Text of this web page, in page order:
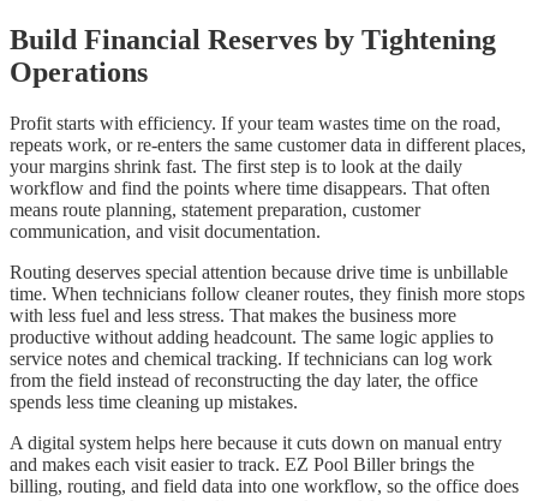
Build Financial Reserves by Tightening
Operations
Profit starts with efficiency. If your team wastes time on the road,
repeats work, or re-enters the same customer data in different places,
your margins shrink fast. The first step is to look at the daily
workflow and find the points where time disappears. That often
means route planning, statement preparation, customer
communication, and visit documentation.
Routing deserves special attention because drive time is unbillable
time. When technicians follow cleaner routes, they finish more stops
with less fuel and less stress. That makes the business more
productive without adding headcount. The same logic applies to
service notes and chemical tracking. If technicians can log work
from the field instead of reconstructing the day later, the office
spends less time cleaning up mistakes.
A digital system helps here because it cuts down on manual entry
and makes each visit easier to track. EZ Pool Biller brings the
billing, routing, and field data into one workflow, so the office does